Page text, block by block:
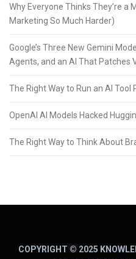
Why Everyone Thinks They’re a
Marketing So Much Harder)
Google’s Three New Gemini
Agents, and an AI That Patches
The Right Way to Run an AI
OpenAI AI Models Hacked
The Right Way to Think About
COPYRIGHT © 2025